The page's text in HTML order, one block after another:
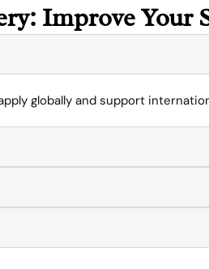
Improve Your
globally and support